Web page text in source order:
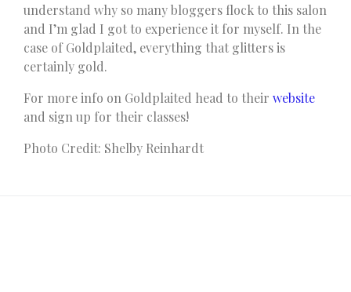
understand why so many bloggers flock to this salon
and I’m glad I got to experience it for myself. In the
case of Goldplaited, everything that glitters is
certainly gold.
For more info on Goldplaited head to their website
and sign up for their classes!
Photo Credit: Shelby Reinhardt